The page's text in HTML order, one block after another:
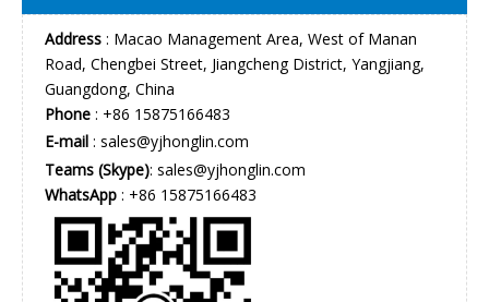
Address : Macao Management Area, West of Manan
Road, Chengbei Street, Jiangcheng District, Yangjiang,
Guangdong, China
Phone : +86 15875166483
E-mail : sales@yjhonglin.com
Teams (Skype): sales@yjhonglin.com
WhatsApp : +86 15875166483